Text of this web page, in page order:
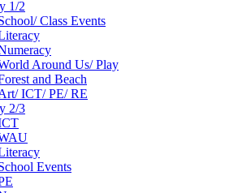
1/2
Class Events
Around Us/ Play
and Beach
ICT/ PE/ RE
2/3
Events